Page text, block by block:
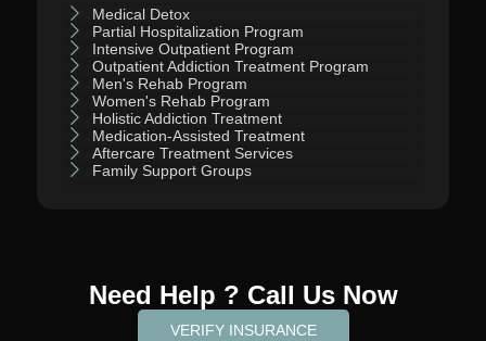
Medical Detox
Partial Hospitalization Program
Intensive Outpatient Program
Outpatient Addiction Treatment Program
Men's Rehab Program
Women's Rehab Program
Holistic Addiction Treatment
Medication-Assisted Treatment
Aftercare Treatment Services
Family Support Groups
Need Help ? Call Us Now
VERIFY INSURANCE